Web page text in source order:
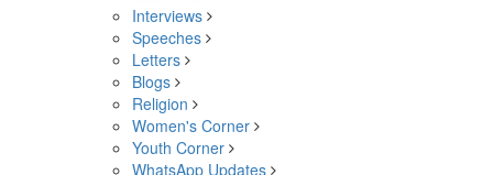
Interviews
Speeches
Letters
Blogs
Religion
Women's Corner
Youth Corner
WhatsApp Updates